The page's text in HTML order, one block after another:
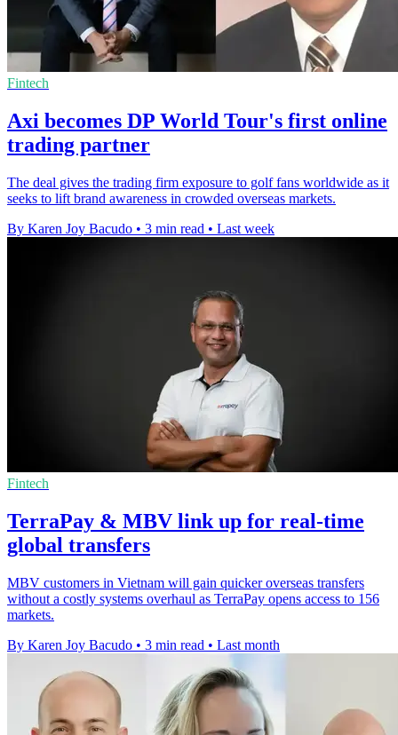
Fintech
Axi becomes DP World Tour's first online
trading partner
The deal gives the trading firm exposure to golf fans worldwide as it
seeks to lift brand awareness in crowded overseas markets.
By Karen Joy Bacudo • 3 min read • Last week
Fintech
TerraPay & MBV link up for real-time
global transfers
MBV customers in Vietnam will gain quicker overseas transfers
without a costly systems overhaul as TerraPay opens access to 156
markets.
By Karen Joy Bacudo • 3 min read • Last month